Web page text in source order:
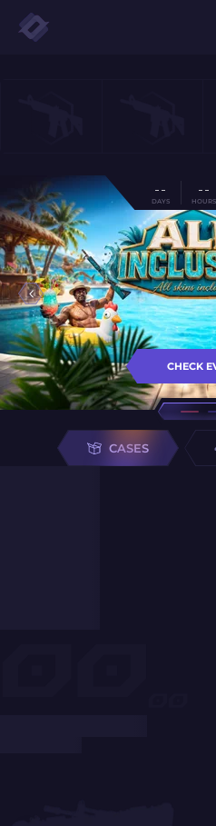
- -
DAYS
- -
HOURS
CHECK
CASES